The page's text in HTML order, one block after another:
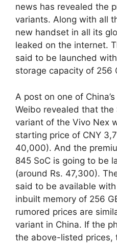
news has revealed the
variants. Along with all
new handset in all its
leaked on the internet.
said to be launched
storage capacity of 256
A post on one of
Weibo revealed that the
variant of the Vivo Nex
starting price of CNY
40,000). And the
845 SoC is going to be
(around Rs. 47,300).
said to be available
inbuilt memory of 256
rumored prices are
variant in China. If the
the above-listed prices,